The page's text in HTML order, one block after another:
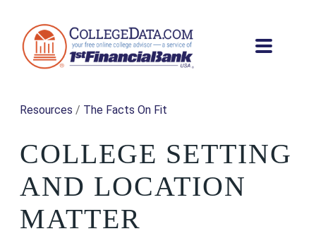
Resources / The Facts On Fit
COLLEGE SETTING
AND LOCATION
MATTER